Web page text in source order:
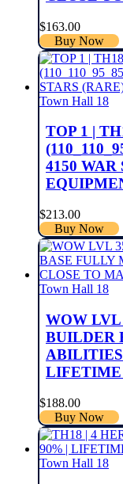
$163.00
Buy Now
Town Hall 18
TOP 1 |
4150 WAR
$213.00
Buy Now
Town Hall 18
WOW LVL
BUILDER
LIFETIME
$188.00
Buy Now
Town Hall 18